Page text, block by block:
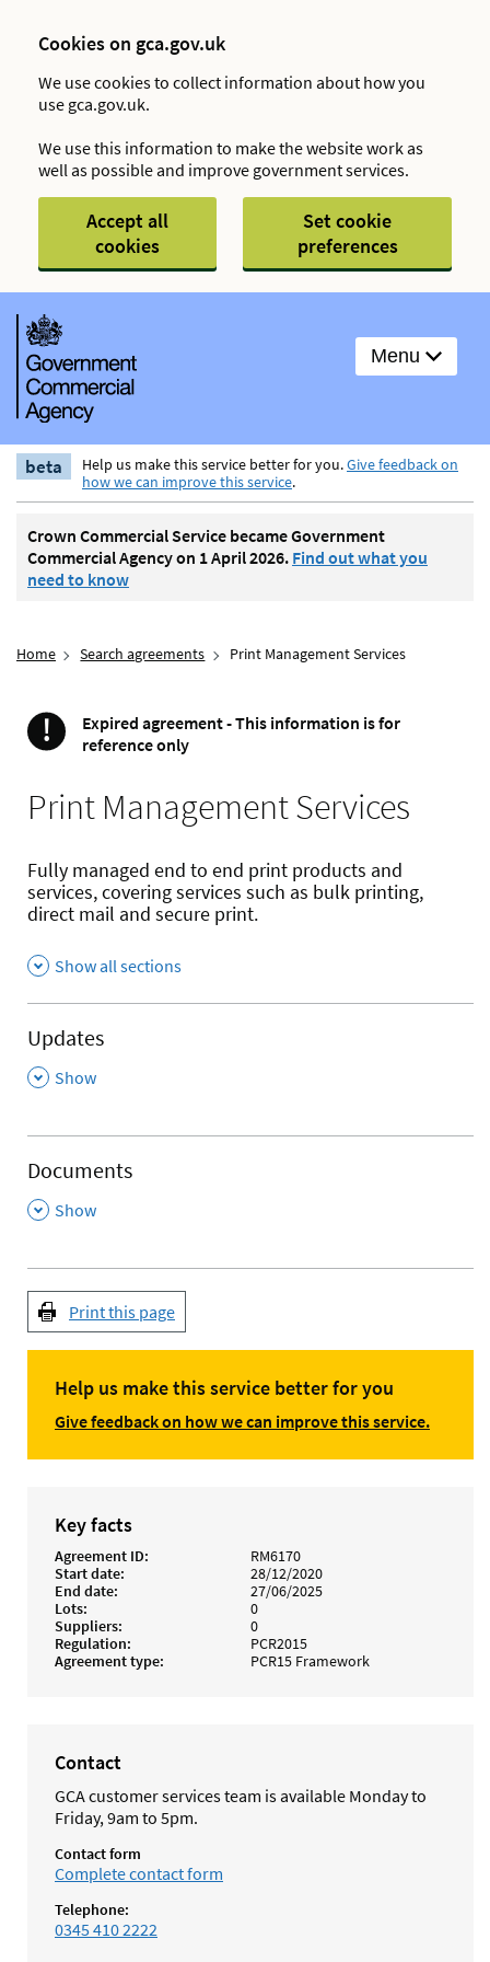
Cookies on gca.gov.uk
We use cookies to collect information about how you
use gca.gov.uk.
We use this information to make the website work as
well as possible and improve government services.
Accept all
cookies
Set cookie
preferences
Menu
beta Help us make this service better for you.Give feedback on
how we can improve this service.
Crown Commercial Service became Government
Commercial Agency on 1 April 2026. Find out what you
need to know
Home Search agreements Print Management Services
! Important
Expired agreement - This information is for
reference only
Print Management Services
Fully managed end to end print products and
services, covering services such as bulk printing,
direct mail and secure print.
Show all sections
Updates
,
Show
Documents
,
Show
Print this page
Help us make this service better for you
Give feedback on how we can improve this service.
Key facts
Agreement ID
RM6170
Start date
28/12/2020
End date
27/06/2025
Lots
0
Suppliers
0
Regulation
PCR2015
Agreement type
PCR15 Framework
Contact
GCA customer services team is available Monday to
Friday, 9am to 5pm.
Contact form
Complete contact form
Telephone:
0345 410 2222